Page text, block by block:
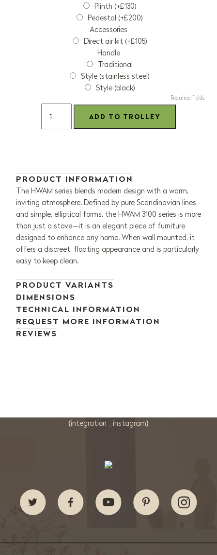
Plinth (+£130)
Pedestal (+£200)
Accessories
Direct air kit (+£105)
Handle
Traditional
Style (stainless steel)
Style (black)
Required fields
PRODUCT INFORMATION
The HWAM series blends modern design with a warm,
inviting atmosphere. Defined by pure Scandinavian lines
and simple, elliptical forms, the HWAM 3100 series is more
than just a stove—it is an elegant piece of furniture
designed to enhance any home. When wall mounted, it
offers a discreet, floating appearance and is particularly
easy to keep clean.
PRODUCT VARIANTS
DIMENSIONS
TECHNICAL INFORMATION
REQUEST MORE INFORMATION
REVIEWS
{integration_instagram}